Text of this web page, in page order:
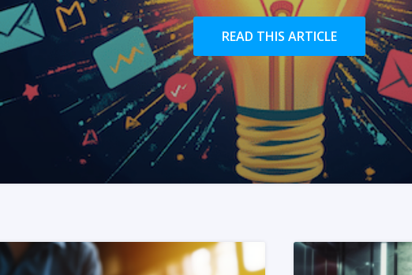
READ THIS ARTICLE